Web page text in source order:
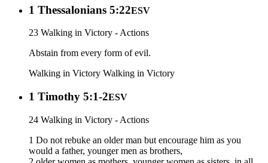
1 Thessalonians 5:22ESV
23 Walking in Victory - Actions
Abstain from every form of evil.
Walking in Victory Walking in Victory
1 Timothy 5:1-2ESV
24 Walking in Victory - Actions
1 Do not rebuke an older man but encourage him as you
would a father, younger men as brothers,